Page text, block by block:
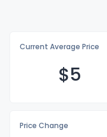
Current Average Price
$5
Price Change